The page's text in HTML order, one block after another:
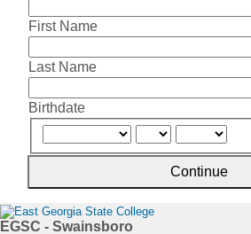
First Name
Last Name
Birthdate
Continue
EGSC - Swainsboro